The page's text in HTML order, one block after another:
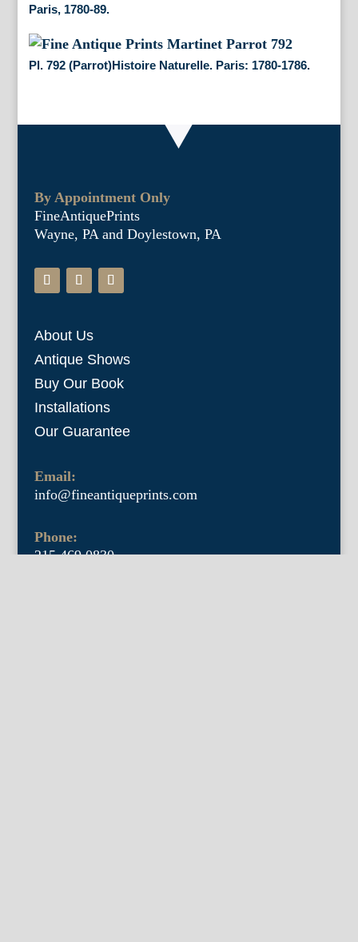
Paris, 1780-89.
Pl. 792 (Parrot)Histoire Naturelle. Paris: 1780-1786.
By Appointment Only
FineAntiquePrints
Wayne, PA and Doylestown, PA
About Us
Antique Shows
Buy Our Book
Installations
Our Guarantee
Email:
info@fineantiqueprints.com
Phone:
215.469.0830